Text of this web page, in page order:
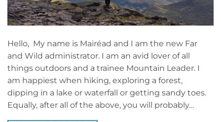
Hello, My name is Mairéad and I am the new Far
and Wild administrator. I am an avid lover of all
things outdoors and a trainee Mountain Leader. I
am happiest when hiking, exploring a forest,
dipping in a lake or waterfall or getting sandy toes.
Equally, after all of the above, you will probably…